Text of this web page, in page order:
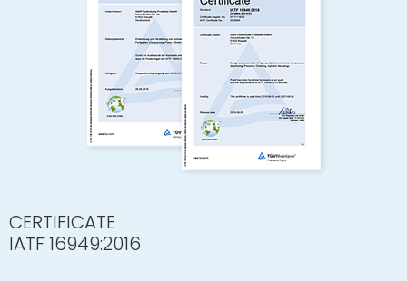
CERTIFICATE
IATF 16949:2016